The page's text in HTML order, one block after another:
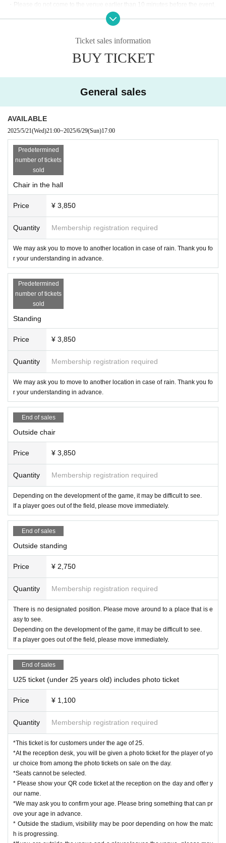
・Please do not come to the venue earlier than 10 minutes before the event,
or stand on the road in front of the venue or at the entrance of a residential bu
・The edge of the mat, the wall, and the customer are the ropes. Please be a
ware in advance that you may touch the customer when escaping.
・Double attacks, triple attacks, double falls, triple falls, etc. are all OK in tag
matches.
・You can only take photos except during the game, such as before the gam
e, before the game, after the game, rock-paper-scissors, etc.
・When uploading to SNS, please consider blurring the customer's face.
・ Please refrain from intentionally taking pictures of other customers or staff
members or uploading them to SNS.
・The hashtag for the tournament is "#ChocoPro". If you upload a photo with t
he tag, we will use it on our website and on social media for related parties. It
will not be used on merchandise other than pamphlets and photo books.
● product sales
・Products will be sold after the tournament. Please wait on the premises an
d do not go out on the road until the venue is ready.
bring it to the player product sales.
・We do not take photos at the player product sales.
● Cancel
・ We would like as many people as possible to enter the venue, so please b
e sure to let us know in case of cancellation. At that time, please tell us the na
ate bouquet, and the name of the player you want to check.
・Refunds will not be available, but we will exchange it for a chocolate bouq
● Other
・Please refrain from causing trouble to other people.
・The match card is subject to change without notice.
We apologize for the inconvenience, but we appreciate your cooperation.
X：https://x.com/chocopro_jp
YouTube：https://www.youtube.com/@ChocoProWrestling?sub_confirmation
=1
Instagram：https://www.instagram.com/chocoprowrestling
Ticket sales information
BUY TICKET
General sales
AVAILABLE
2025/5/21(Wed)21:00~2025/6/29(Sun)17:00
Predetermined
number of tickets
sold
Chair in the hall
Price ¥ 3,850
Quantity Membership registration required
We may ask you to move to another location in case of rain. Thank you fo
r your understanding in advance.
Predetermined
number of tickets
sold
Standing
Price ¥ 3,850
Quantity Membership registration required
We may ask you to move to another location in case of rain. Thank you fo
r your understanding in advance.
End of sales
Outside chair
Price ¥ 3,850
Quantity Membership registration required
Depending on the development of the game, it may be difficult to see.
If a player goes out of the field, please move immediately.
End of sales
Outside standing
Price ¥ 2,750
Quantity Membership registration required
There is no designated position. Please move around to a place that is e
asy to see.
Depending on the development of the game, it may be difficult to see.
If a player goes out of the field, please move immediately.
End of sales
U25 ticket (under 25 years old) includes photo ticket
Price ¥ 1,100
Quantity Membership registration required
*This ticket is for customers under the age of 25.
*At the reception desk, you will be given a photo ticket for the player of yo
ur choice from among the photo tickets on sale on the day.
*Seats cannot be selected.
* Please show your QR code ticket at the reception on the day and offer y
our name.
*We may ask you to confirm your age. Please bring something that can pr
ove your age in advance.
* Outside the stadium, visibility may be poor depending on how the matc
h is progressing.